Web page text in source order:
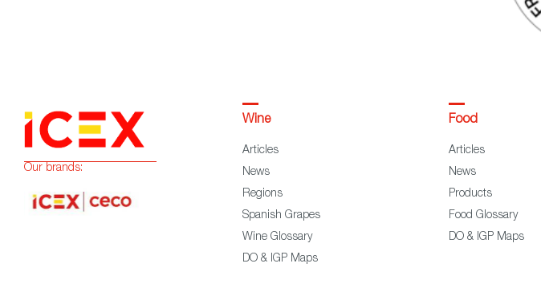
Our brands:
Wine
Articles
News
Regions
Spanish Grapes
Wine Glossary
DO & IGP Maps
Food
Articles
News
Products
Food Glossary
DO & IGP Maps